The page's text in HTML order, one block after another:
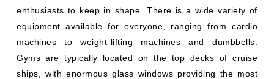
enthusiasts to keep in shape. There is a wide variety of
equipment available for everyone, ranging from cardio
machines to weight-lifting machines and dumbbells.
Gyms are typically located on the top decks of cruise
ships, with enormous glass windows providing the most